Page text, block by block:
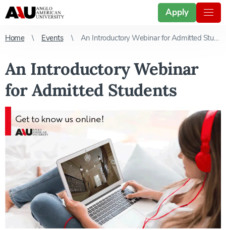
Apply
Home Events An Introductory Webinar for Admitted Students
An Introductory Webinar
for Admitted Students